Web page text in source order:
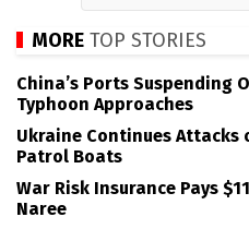
MORE TOP STORIES
China’s Ports Suspending
Typhoon Approaches
Ukraine Continues Attacks
Patrol Boats
War Risk Insurance Pays
Naree